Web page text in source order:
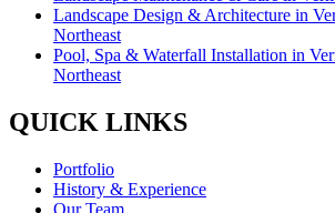
Landscape Design & Architecture in
Northeast
Pool, Spa & Waterfall Installation in
Northeast
QUICK LINKS
Portfolio
History & Experience
Our Team